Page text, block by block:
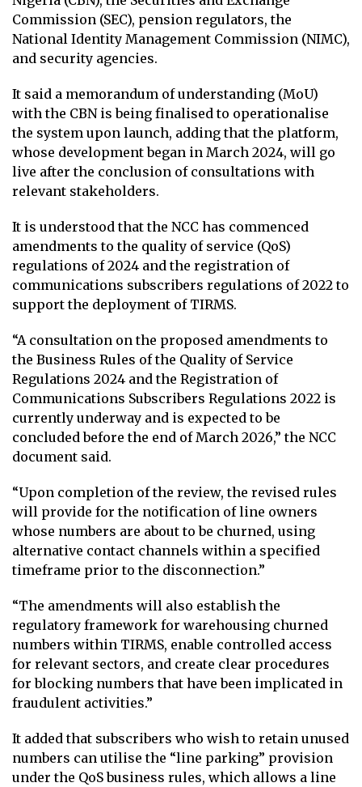
Commission (SEC), pension regulators, the
National Identity Management Commission (NIMC),
and security agencies.
It said a memorandum of understanding (MoU)
with the CBN is being finalised to operationalise
the system upon launch, adding that the platform,
whose development began in March 2024, will go
live after the conclusion of consultations with
relevant stakeholders.
It is understood that the NCC has commenced
amendments to the quality of service (QoS)
regulations of 2024 and the registration of
communications subscribers regulations of 2022 to
support the deployment of TIRMS.
“A consultation on the proposed amendments to
the Business Rules of the Quality of Service
Regulations 2024 and the Registration of
Communications Subscribers Regulations 2022 is
currently underway and is expected to be
concluded before the end of March 2026,” the NCC
document said.
“Upon completion of the review, the revised rules
will provide for the notification of line owners
whose numbers are about to be churned, using
alternative contact channels within a specified
timeframe prior to the disconnection.”
“The amendments will also establish the
regulatory framework for warehousing churned
numbers within TIRMS, enable controlled access
for relevant sectors, and create clear procedures
for blocking numbers that have been implicated in
fraudulent activities.”
It added that subscribers who wish to retain unused
numbers can utilise the “line parking” provision
under the QoS business rules, which allows a line